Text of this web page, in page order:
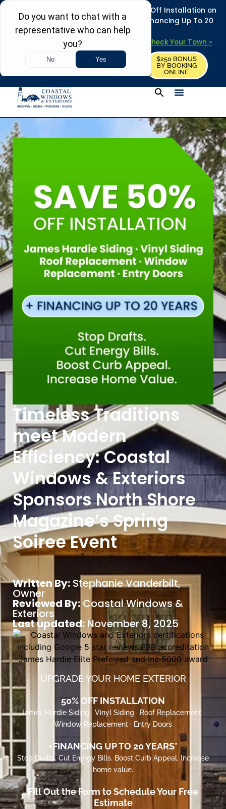
REFRESH YOUR HOME THIS SUMMER: 50% Off Installation on
Roofing • Siding • Windows • Doors + Financing Up To 20
Years.
Towns in MA, NH & ME – Check Your Town »
REQUEST FREE ESTIMATE
$250 BONUS
BY BOOKING
ONLINE
Timeless Traditions
meet Modern
Efficiency: Coastal
Windows & Exteriors
Sponsors North Shore
Magazine’s Spring
Soiree Event
Written By: Stephanie Vanderbilt,
Owner
Reviewed By: Coastal Windows &
Exteriors
Last updated: November 8, 2025
UPGRADE YOUR HOME EXTERIOR
50% OFF INSTALLATION
James Hardie Siding · Vinyl Siding · Roof Replacement ·
Window Replacement · Entry Doors
+FINANCING UP TO 20 YEARS*
Stop Drafts. Cut Energy Bills. Boost Curb Appeal. Increase
home value.
Fill Out the Form to Schedule Your Free
Estimate